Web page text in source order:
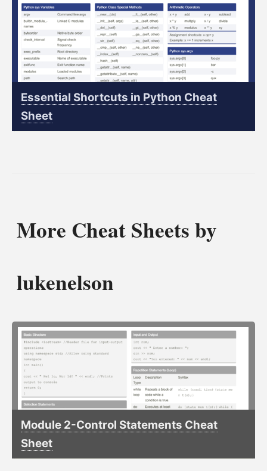
Essential Shortcuts in Python Cheat
Sheet
More Cheat Sheets by
lukenelson
Module 2-Control Statements Cheat
Sheet